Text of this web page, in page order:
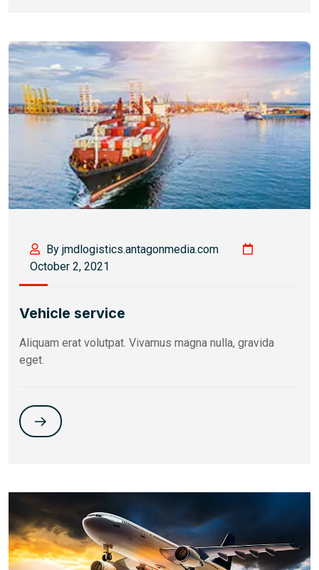
By jmdlogistics.antagonmedia.com
October 2, 2021
Vehicle service
Aliquam erat volutpat. Vivamus magna nulla, gravida
eget.